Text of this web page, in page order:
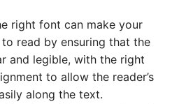
right font can make your
read by ensuring that the
and legible, with the right
to allow the reader’s
along the text.